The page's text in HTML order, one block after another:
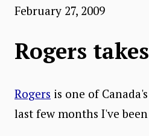
February 27, 2009
Rogers
Rogers is one of
last few months I've